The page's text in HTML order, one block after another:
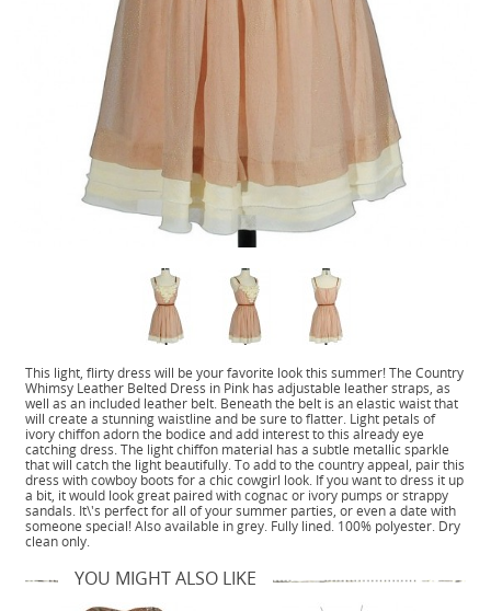
This light, flirty dress will be your favorite look this summer! The Country
Whimsy Leather Belted Dress in Pink has adjustable leather straps, as
well as an included leather belt. Beneath the belt is an elastic waist that
will create a stunning waistline and be sure to flatter. Light petals of
ivory chiffon adorn the bodice and add interest to this already eye
catching dress. The light chiffon material has a subtle metallic sparkle
that will catch the light beautifully. To add to the country appeal, pair this
dress with cowboy boots for a chic cowgirl look. If you want to dress it up
a bit, it would look great paired with cognac or ivory pumps or strappy
sandals. It\'s perfect for all of your summer parties, or even a date with
someone special! Also available in grey. Fully lined. 100% polyester. Dry
clean only.
YOU MIGHT ALSO LIKE